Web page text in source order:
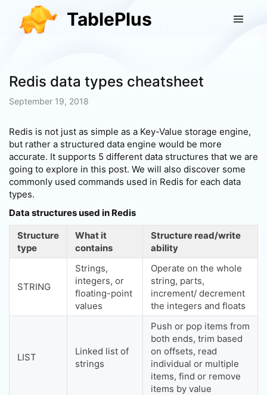
TablePlus
Redis data types cheatsheet
September 19, 2018
Redis is not just as simple as a Key-Value storage engine,
but rather a structured data engine would be more
accurate. It supports 5 different data structures that we are
going to explore in this post. We will also discover some
commonly used commands used in Redis for each data
types.
Data structures used in Redis
Structure
type
What it
contains
Structure read/write
ability
STRING
Strings,
integers, or
floating-point
values
Operate on the whole
string, parts,
increment/ decrement
the integers and floats
LIST
Linked list of
strings
Push or pop items from
both ends, trim based
on offsets, read
individual or multiple
items, find or remove
items by value